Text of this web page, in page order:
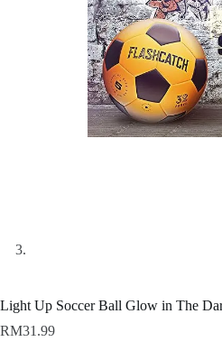
Light Up Soccer Ball Glow in The
RM31.99